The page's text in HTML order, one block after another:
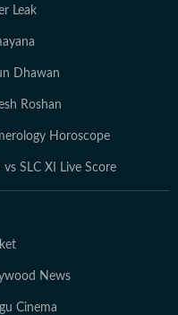
Leak
Dhawan
Roshan
Horoscope
vs SLC XI Live Score
News
Cinema